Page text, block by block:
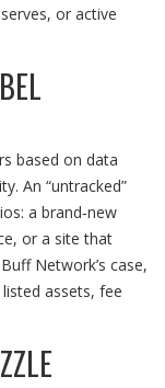
or active
based on data
An “untracked”
a brand‑new
or a site that
Network’s case,
assets, fee